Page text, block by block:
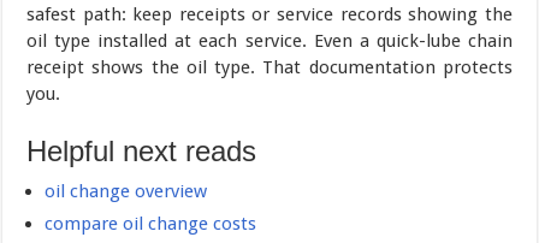
safest path: keep receipts or service records showing the
oil type installed at each service. Even a quick-lube chain
receipt shows the oil type. That documentation protects
you.
Helpful next reads
oil change overview
compare oil change costs